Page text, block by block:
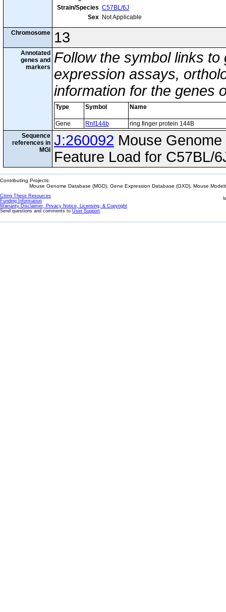
Strain/Species C57BL/6J
Sex Not Applicable
Chromosome 13
Annotated
genes and
markers
Follow the symbol links
expression assays,
information for the genes
Type Symbol Name
Gene Rnf144b
ring finger protein 144B
Sequence
references in
MGI
J:260092 Mouse
Feature Load for C57BL/
Contributing Projects:
Mouse Genome Database (MGD), Gene Expression Database (GXD), Mouse
Citing These Resources
Funding Information
Warranty Disclaimer, Privacy Notice, Licensing, & Copyright
Send questions and comments to User Support.